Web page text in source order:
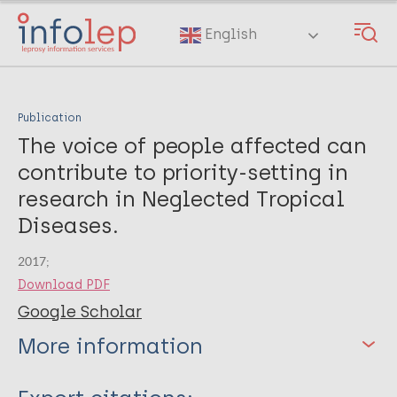
Skip
main
English
Publication
The voice of people affected can
contribute to priority-setting in
research in Neglected Tropical
Diseases.
2017;
Download PDF
Google Scholar
More information
Type